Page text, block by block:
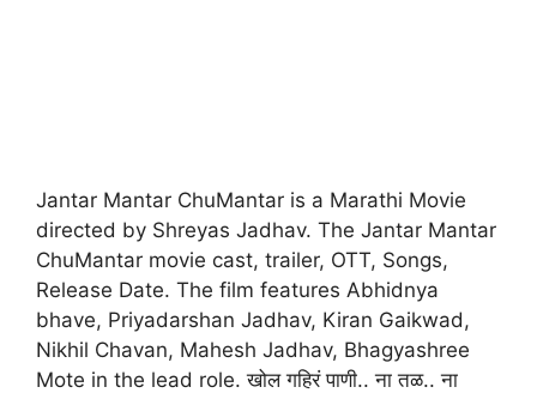
Jantar Mantar ChuMantar is a Marathi Movie
directed by Shreyas Jadhav. The Jantar Mantar
ChuMantar movie cast, trailer, OTT, Songs,
Release Date. The film features Abhidnya
bhave, Priyadarshan Jadhav, Kiran Gaikwad,
Nikhil Chavan, Mahesh Jadhav, Bhagyashree
Mote in the lead role. खोल गहिरं पाणी.. ना तळ.. ना